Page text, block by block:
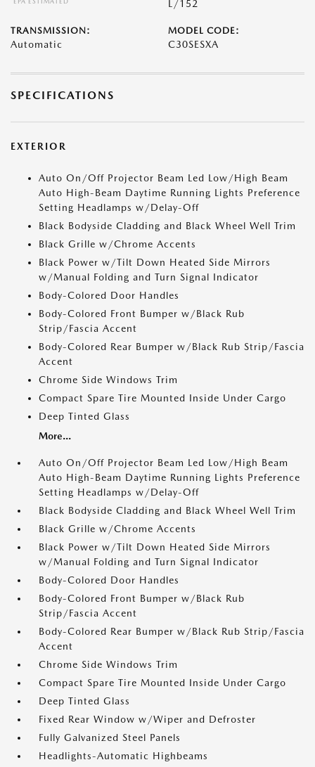
L/152
TRANSMISSION:
Automatic
MODEL CODE:
C30SESXA
SPECIFICATIONS
EXTERIOR
Auto On/Off Projector Beam Led Low/High Beam
Auto High-Beam Daytime Running Lights Preference
Setting Headlamps w/Delay-Off
Black Bodyside Cladding and Black Wheel Well Trim
Black Grille w/Chrome Accents
Black Power w/Tilt Down Heated Side Mirrors
w/Manual Folding and Turn Signal Indicator
Body-Colored Door Handles
Body-Colored Front Bumper w/Black Rub
Strip/Fascia Accent
Body-Colored Rear Bumper w/Black Rub Strip/Fascia
Accent
Chrome Side Windows Trim
Compact Spare Tire Mounted Inside Under Cargo
Deep Tinted Glass
More...
Auto On/Off Projector Beam Led Low/High Beam
Auto High-Beam Daytime Running Lights Preference
Setting Headlamps w/Delay-Off
Black Bodyside Cladding and Black Wheel Well Trim
Black Grille w/Chrome Accents
Black Power w/Tilt Down Heated Side Mirrors
w/Manual Folding and Turn Signal Indicator
Body-Colored Door Handles
Body-Colored Front Bumper w/Black Rub
Strip/Fascia Accent
Body-Colored Rear Bumper w/Black Rub Strip/Fascia
Accent
Chrome Side Windows Trim
Compact Spare Tire Mounted Inside Under Cargo
Deep Tinted Glass
Fixed Rear Window w/Wiper and Defroster
Fully Galvanized Steel Panels
Headlights-Automatic Highbeams